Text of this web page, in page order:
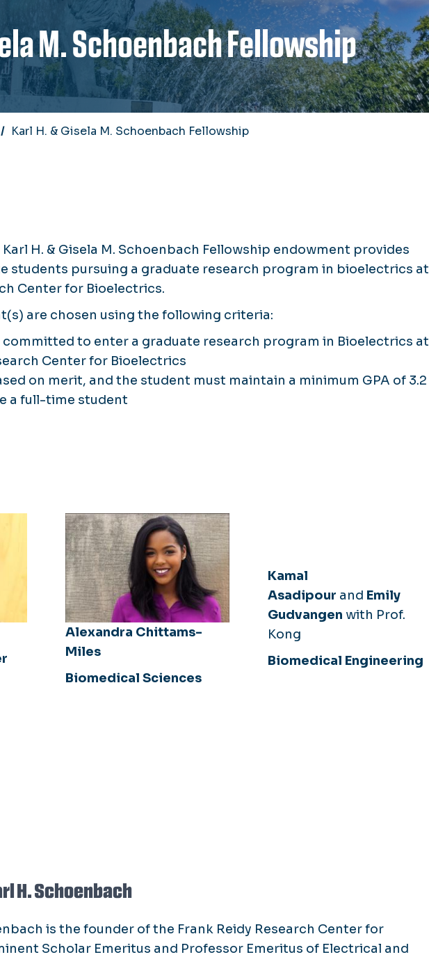
M. Schoenbach Fellowship
Karl H. & Gisela M. Schoenbach Fellowship
H. & Gisela M. Schoenbach Fellowship endowment provides
students pursuing a graduate research program in bioelectrics at
Center for Bioelectrics.
are chosen using the following criteria:
to enter a graduate research program in Bioelectrics at
Center for Bioelectrics
on merit, and the student must maintain a minimum GPA of 3.2
a full-time student
Alexandra Chittams-
Miles
Biomedical Sciences
Kamal
Asadipour and Emily
Gudvangen with Prof.
Kong
Biomedical Engineering
H. Schoenbach
is the founder of the Frank Reidy Research Center for
Scholar Emeritus and Professor Emeritus of Electrical and